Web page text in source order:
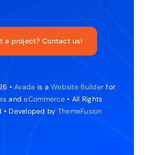
a project? Contact us!
•Avada is aWebsite Builder for
andeCommerce• All Rights
• Developed by ThemeFusion